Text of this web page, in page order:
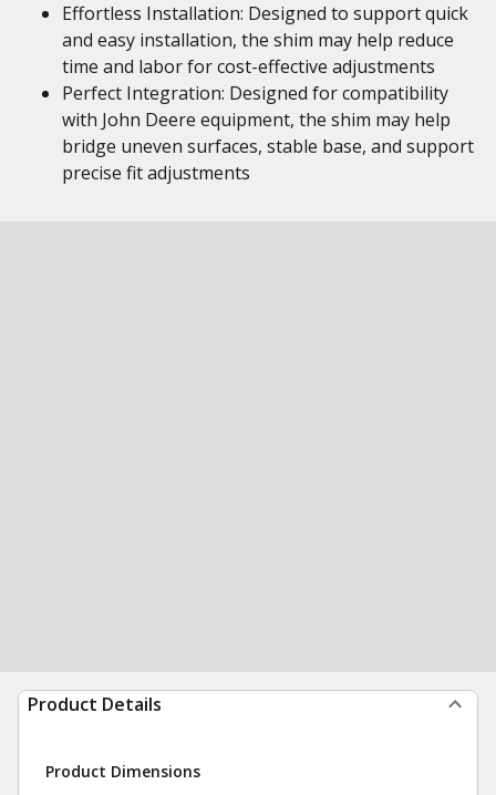
Effortless Installation: Designed to support quick
and easy installation, the shim may help reduce
time and labor for cost-effective adjustments
Perfect Integration: Designed for compatibility
with John Deere equipment, the shim may help
bridge uneven surfaces, stable base, and support
precise fit adjustments
Product Details
Product Dimensions